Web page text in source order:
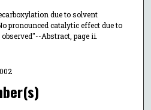
due to solvent
pronounced catalytic effect due to
Abstract, page ii.